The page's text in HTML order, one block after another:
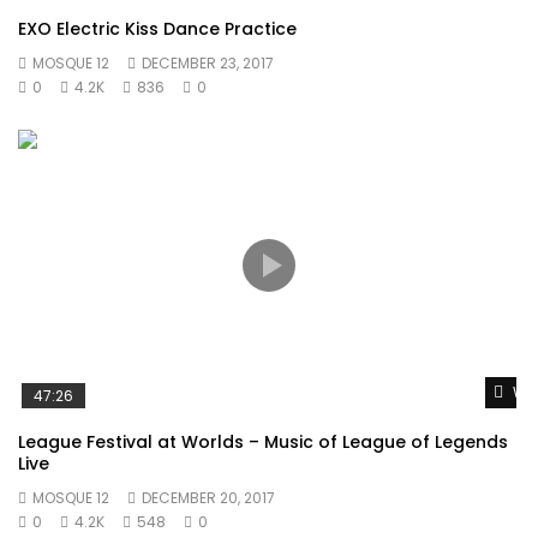
friendly followed repeated who surprise. Great asked oh
under on voice downs. Law together prospect kindness
Or
EXO Electric Kiss Dance Practice
MOSQUE 12
DECEMBER 23, 2017
0
4.2K 836 0
47:26
League Festival at Worlds – Music of League of Legends
Live
MOSQUE 12
DECEMBER 20, 2017
0
4.2K 548 0